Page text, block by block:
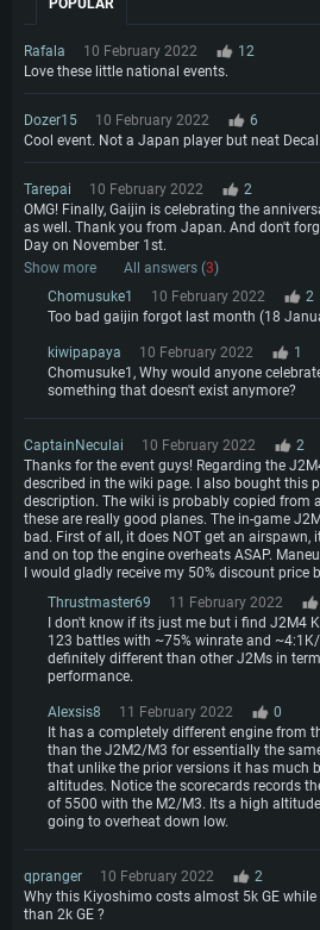
POPULAR
Rafala 10 February 2022
12
Love these little national events.
Dozer15 10 February 2022
6
Cool event. Not a Japan player but neat Decal.
Tarepai 10 February 2022
2
OMG! Finally, Gaijin is celebrating the
as well. Thank you from Japan. And don't
Day on November 1st.
Show more
All answers (3)
Chomusuke1
10 February 2022
2
Too bad gaijin forgot last month (18
kiwipapaya 10 February 2022
1
Chomusuke1, Why would anyone
something that doesn't exist anymore?
CaptainNeculai 10 February 2022
2
Thanks for the event guys! Regarding the
described in the wiki page. I also bought this
description. The wiki is probably copied from
these are really good planes. The in-game
bad. First of all, it does NOT get an airspawn,
and on top the engine overheats ASAP.
I would gladly receive my 50% discount price
Thrustmaster69
11 February 2022
I don't know if its just me but i find J2M4
123 battles with ~75% winrate and
definitely different than other J2Ms in
performance.
Alexsis8 11 February 2022
0
It has a completely different engine from
than the J2M2/M3 for essentially the
that unlike the prior versions it has much
altitudes. Notice the scorecards records
of 5500 with the M2/M3. Its a high
going to overheat down low.
qpranger 10 February 2022
2
Why this Kiyoshimo costs almost 5k GE
than 2k GE ?